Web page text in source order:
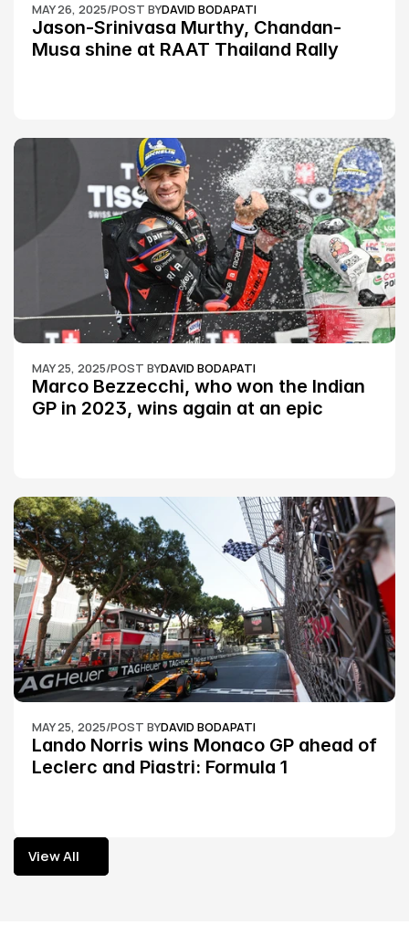
MAY 26, 2025/POST BYDAVID BODAPATI
Jason-Srinivasa Murthy, Chandan-
Musa shine at RAAT Thailand Rally
MAY 25, 2025/POST BYDAVID BODAPATI
Marco Bezzecchi, who won the Indian
GP in 2023, wins again at an epic
MAY 25, 2025/POST BYDAVID BODAPATI
Lando Norris wins Monaco GP ahead of
Leclerc and Piastri: Formula 1
View All
View All